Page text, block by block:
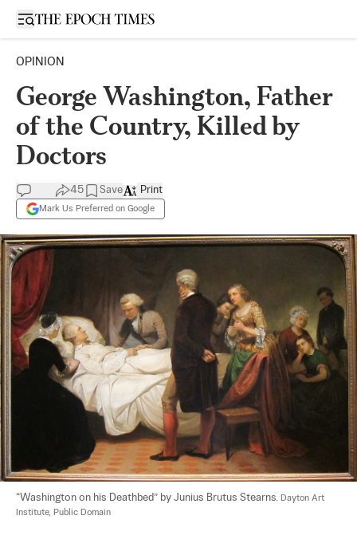
Open sidebar
OPINION
George Washington, Father
of the Country, Killed by
Doctors
45 Save
Mark Us Preferred on Google
Print
“Washington on his Deathbed” by Junius Brutus Stearns. Dayton Art
Institute, Public Domain